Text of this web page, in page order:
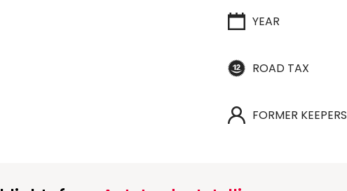
YEAR
ROAD TAX
FORMER KEEPERS